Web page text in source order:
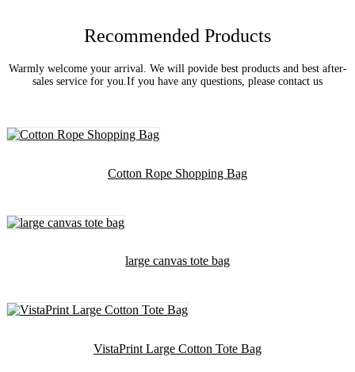
Recommended Products
Warmly welcome your arrival. We will povide best products and best after-
sales service for you.If you have any questions, please contact us
Cotton Rope Shopping Bag
large canvas tote bag
VistaPrint Large Cotton Tote Bag